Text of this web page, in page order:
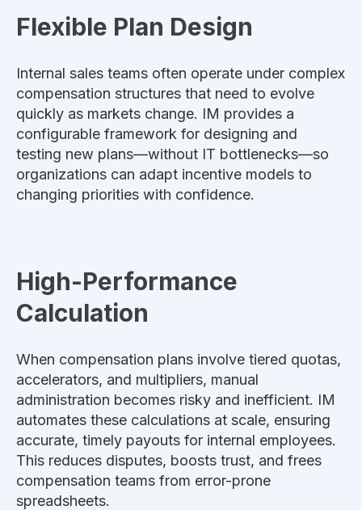
Flexible Plan Design
Internal sales teams often operate under complex
compensation structures that need to evolve
quickly as markets change. IM provides a
configurable framework for designing and
testing new plans—without IT bottlenecks—so
organizations can adapt incentive models to
changing priorities with confidence.
High-Performance
Calculation
When compensation plans involve tiered quotas,
accelerators, and multipliers, manual
administration becomes risky and inefficient. IM
automates these calculations at scale, ensuring
accurate, timely payouts for internal employees.
This reduces disputes, boosts trust, and frees
compensation teams from error-prone
spreadsheets.